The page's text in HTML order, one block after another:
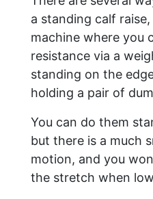
a standing calf
machine where you
resistance via a
standing on the
holding a pair of
You can do them
but there is a much
motion, and you
the stretch when